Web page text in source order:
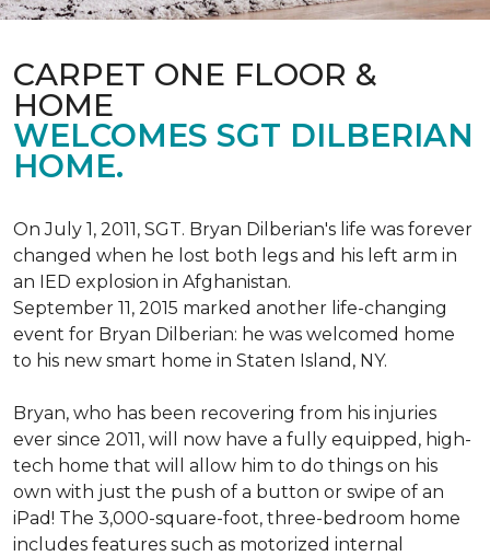
CARPET ONE FLOOR &
HOME
WELCOMES SGT DILBERIAN
HOME.
On July 1, 2011, SGT. Bryan Dilberian's life was forever
changed when he lost both legs and his left arm in
an IED explosion in Afghanistan.
September 11, 2015 marked another life-changing
event for Bryan Dilberian: he was welcomed home
to his new smart home in Staten Island, NY.
Bryan, who has been recovering from his injuries
ever since 2011, will now have a fully equipped, high-
tech home that will allow him to do things on his
own with just the push of a button or swipe of an
iPad! The 3,000-square-foot, three-bedroom home
includes features such as motorized internal